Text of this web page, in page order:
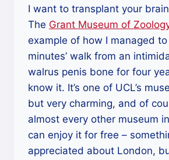
I want to transplant your
The Grant Museum of
example of how I managed
minutes’ walk from an
walrus penis bone for four
know it. It’s one of UCL’s
but very charming, and of
almost every other museum
can enjoy it for free –
appreciated about London,